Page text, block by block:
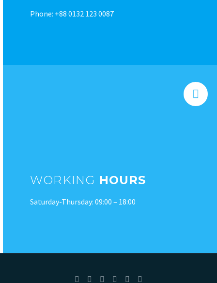
Phone: +88 0132 123 0087


WORKING HOURS
Saturday-Thursday: 09:00 – 18:00